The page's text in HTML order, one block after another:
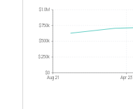
$0
$250k
$500k
$750k
$1.0M
Aug 21 Apr 23